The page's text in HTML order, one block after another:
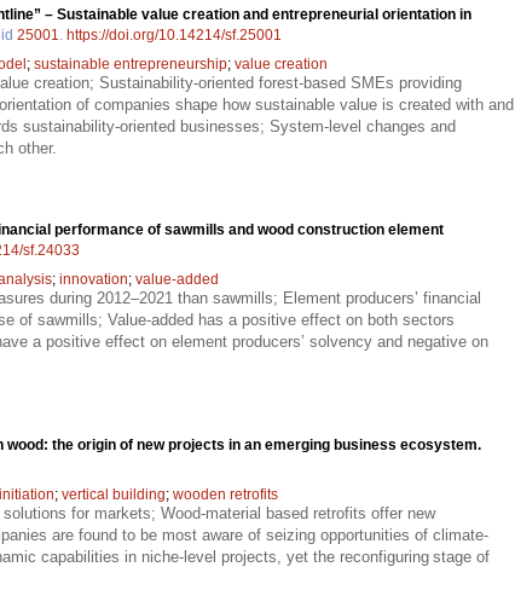
– Sustainable value creation and entrepreneurial orientation in
25001. https://doi.org/10.14214/sf.25001
; sustainable entrepreneurship; value creation
creation; Sustainability-oriented forest-based SMEs providing
of companies shape how sustainable value is created with and
sustainability-oriented businesses; System-level changes and
other.
performance of sawmills and wood construction element
sf.24033
; innovation; value-added
during 2012–2021 than sawmills; Element producers’ financial
of sawmills; Value-added has a positive effect on both sectors
a positive effect on element producers’ solvency and negative on
wood: the origin of new projects in an emerging business ecosystem.
; vertical building; wooden retrofits
for markets; Wood-material based retrofits offer new
are found to be most aware of seizing opportunities of climate-
capabilities in niche-level projects, yet the reconfiguring stage of